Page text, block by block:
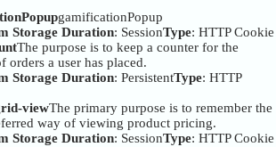
gamificationPopup
Storage Duration: SessionType: HTTP Cookie
The purpose is to keep a counter for the
orders a user has placed.
Storage Duration: PersistentType: HTTP
viewThe primary purpose is to remember the
way of viewing product pricing.
Storage Duration: SessionType: HTTP Cookie